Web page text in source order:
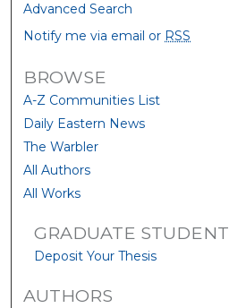
Advanced Search
Notify me via email or RSS
BROWSE
A-Z Communities List
Daily Eastern News
The Warbler
All Authors
All Works
GRADUATE
Deposit Your Thesis
AUTHORS